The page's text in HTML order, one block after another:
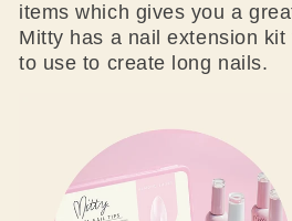
items which gives you a
Mitty has a nail extension
to use to create long nails.